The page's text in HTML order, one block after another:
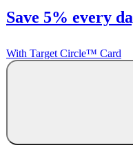
Save 5% every
With Target Circle™ Card